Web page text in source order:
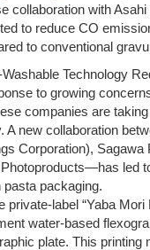
collaboration with
to reduce CO
to conventional
Washable Technology
to growing
companies are
A new collaboration
Corporation),
led
pasta packaging.
private-label “Yaba
water-based
plate. This